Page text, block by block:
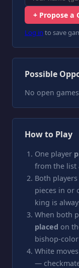
+ Propose a
Log in to save
Possible
No open
How to Play
One player
from the list
Both players
pieces in or
king is
When both
placed on
bishop-
White
—